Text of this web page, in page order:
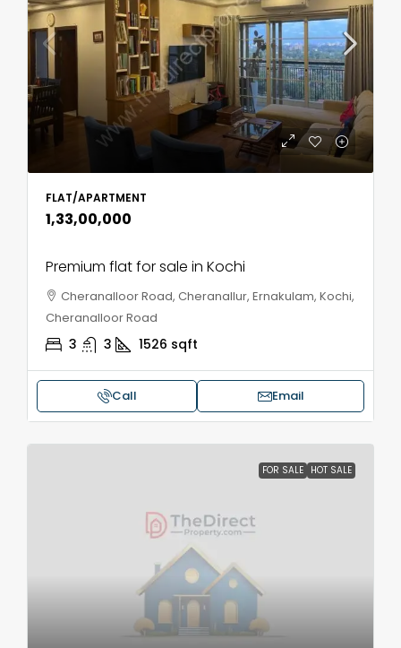
FLAT/APARTMENT
₹1,33,00,000
Premium flat for sale in Kochi
Cheranalloor Road, Cheranallur, Ernakulam, Kochi,
Cheranalloor Road
3 3 1526 sqft
Call Email
FOR SALE HOT SALE